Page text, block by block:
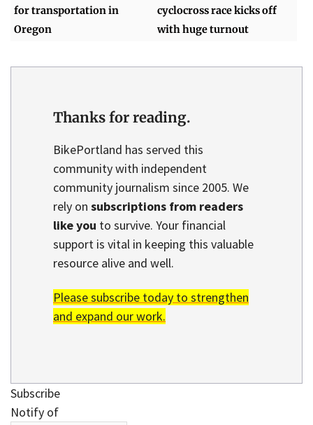
for transportation in
Oregon
cyclocross race kicks off
with huge turnout
Thanks for reading.
BikePortland has served this
community with independent
community journalism since 2005. We
rely on subscriptions from readers
like you to survive. Your financial
support is vital in keeping this valuable
resource alive and well.
Please subscribe today to strengthen
and expand our work.
Subscribe
Notify of